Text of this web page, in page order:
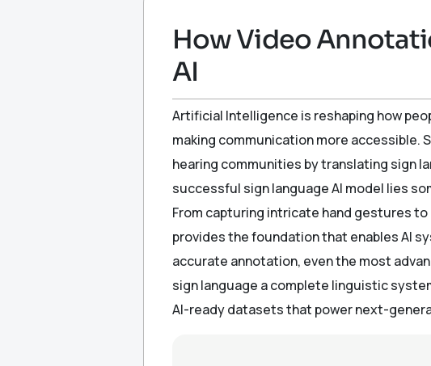
How Video
AI
Artificial Intelligence is reshaping how
making communication more accessible.
hearing communities by translating sign
successful sign language AI model lies
From capturing intricate hand gestures
provides the foundation that enables AI
accurate annotation, even the most
sign language a complete linguistic
AI-ready datasets that power next-